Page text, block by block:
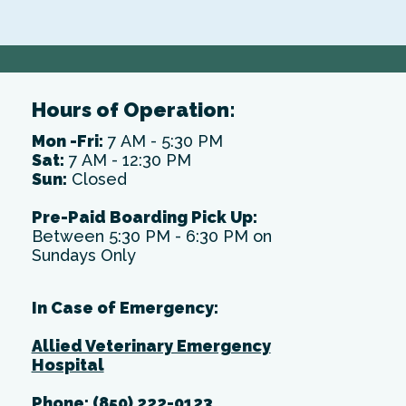
Hours of Operation:
Mon -Fri: 7 AM - 5:30 PM
Sat: 7 AM - 12:30 PM
Sun: Closed
Pre-Paid Boarding Pick Up:
Between 5:30 PM - 6:30 PM on
Sundays Only
In Case of Emergency:
Allied Veterinary Emergency
Hospital